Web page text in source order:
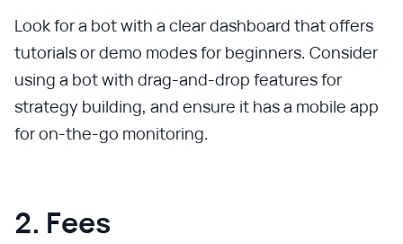
Look for a bot with a clear dashboard that offers
tutorials or demo modes for beginners. Consider
using a bot with drag-and-drop features for
strategy building, and ensure it has a mobile app
for on-the-go monitoring.
2. Fees